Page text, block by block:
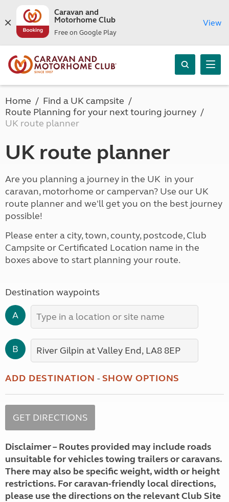
Caravan and
Motorhome Club
Free on Google Play
View
Home
Find a UK campsite
Route Planning for your next touring journey
UK route planner
UK route planner
Are you planning a journey in the UK in your
caravan, motorhome or campervan? Use our UK
route planner and we'll get you on the best journey
possible!
Please enter a city, town, county, postcode, Club
Campsite or Certificated Location name in the
boxes above to start planning your route.
Destination waypoints
A
B
ADD DESTINATION -SHOW OPTIONS
Disclaimer – Routes provided may include roads
unsuitable for vehicles towing trailers or caravans.
There may also be specific weight, width or height
restrictions. For caravan-friendly local directions,
please use the directions on the relevant Club Site